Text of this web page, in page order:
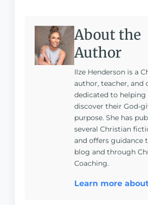
About the
Author
Ilze Henderson is a
author, teacher, and
dedicated to helping
discover their God-
purpose. She has
several Christian
and offers guidance
blog and through
Coaching.
Learn more